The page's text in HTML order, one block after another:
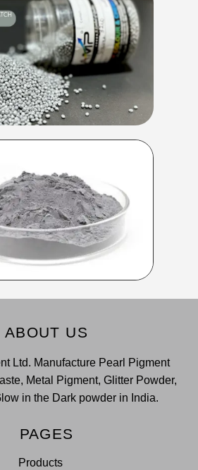
ABOUT US
Ltd. Manufacture Pearl Pigment
Metal Pigment, Glitter Powder,
in the Dark powder in India.
PAGES
Products